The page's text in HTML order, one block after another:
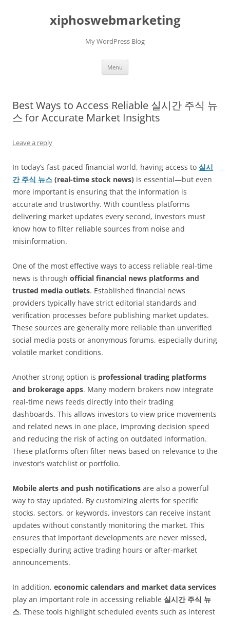
xiphoswebmarketing
My WordPress Blog
Menu
Best Ways to Access Reliable 실시간 주식 뉴
스 for Accurate Market Insights
Leave a reply
In today’s fast-paced financial world, having access to 실시
간 주식 뉴스 (real-time stock news) is essential—but even
more important is ensuring that the information is
accurate and trustworthy. With countless platforms
delivering market updates every second, investors must
know how to filter reliable sources from noise and
misinformation.
One of the most effective ways to access reliable real-time
news is through official financial news platforms and
trusted media outlets. Established financial news
providers typically have strict editorial standards and
verification processes before publishing market updates.
These sources are generally more reliable than unverified
social media posts or anonymous forums, especially during
volatile market conditions.
Another strong option is professional trading platforms
and brokerage apps. Many modern brokers now integrate
real-time news feeds directly into their trading
dashboards. This allows investors to view price movements
and related news in one place, improving decision speed
and reducing the risk of acting on outdated information.
These platforms often filter news based on relevance to the
investor’s watchlist or portfolio.
Mobile alerts and push notifications are also a powerful
way to stay updated. By customizing alerts for specific
stocks, sectors, or keywords, investors can receive instant
updates without constantly monitoring the market. This
ensures that important developments are never missed,
especially during active trading hours or after-market
announcements.
In addition, economic calendars and market data services
play an important role in accessing reliable 실시간 주식 뉴
스. These tools highlight scheduled events such as interest